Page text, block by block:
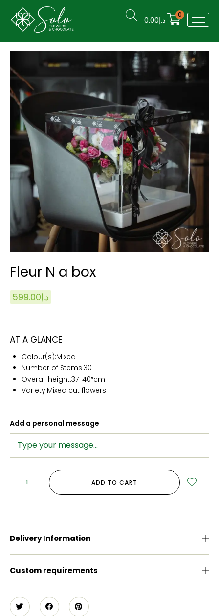
د.إ0.00
0
Fleur N a box
د.إ599.00
AT A GLANCE
Colour(s):Mixed
Number of Stems:30
Overall height:37-40″cm
Variety:Mixed cut flowers
Add a personal message
ADD TO CART
Delivery Information
Custom requirements